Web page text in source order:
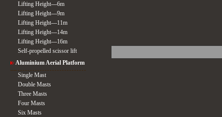
Lifting Height---6m
Lifting Height---9m
Lifting Height---11m
Lifting Height---14m
Lifting Height---16m
Self-propelled scissor lift
Aluminium Aerial Platform
Single Mast
Double Masts
Three Masts
Four Masts
Six Masts